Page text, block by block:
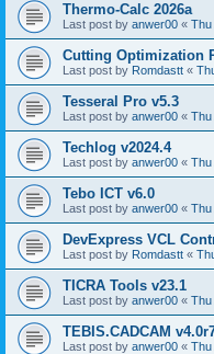
Thermo-Calc 2026a
Last post by anwer00 « Thu
Cutting Optimization
Last post by Romdastt «
Tesseral Pro v5.3
Last post by anwer00 « Thu
Techlog v2024.4
Last post by anwer00 « Thu
Tebo ICT v6.0
Last post by anwer00 « Thu
DevExpress VCL
Last post by Romdastt «
TICRA Tools v23.1
Last post by anwer00 « Thu
TEBIS.CADCAM
Last post by anwer00 « Thu